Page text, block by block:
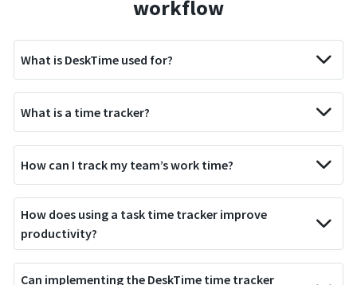
workflow
What is DeskTime used for?
What is a time tracker?
How can I track my team’s work time?
How does using a task time tracker improve
productivity?
Can implementing the DeskTime time tracker